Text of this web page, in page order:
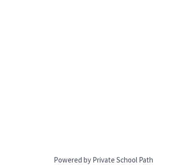
Powered by Private School Path